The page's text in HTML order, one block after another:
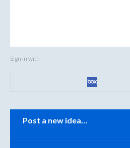
Sign in with
Categories
Post a new idea…